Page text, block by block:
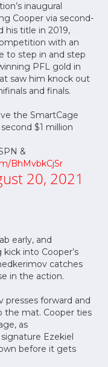
inaugural
Cooper via second-
his title in 2019,
with an
to step in and step
PFL gold in
saw him knock out
and finals.
the SmartCage
$1 million
&
BhMvbkCjSr
20, 2021
early, and
into Cooper’s
catches
in the action.
forward and
the mat. Cooper ties
as
Ezekiel
before it gets